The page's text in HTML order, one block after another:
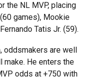
the NL MVP, placing
games), Mookie
Tatis Jr. (59).
oddsmakers are well
make. He enters the
odds at +750 with